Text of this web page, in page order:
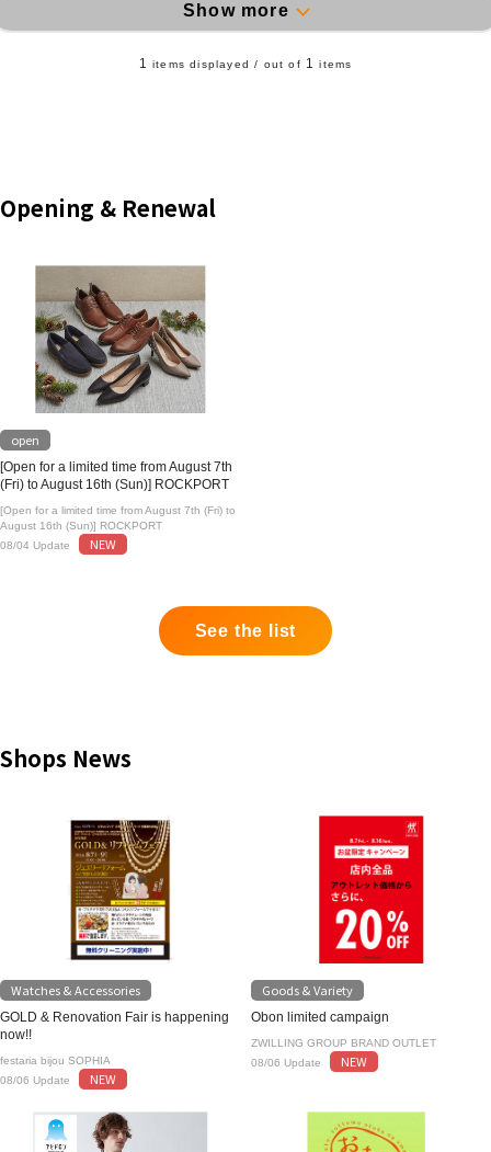
Show more
1 items displayed / out of 1 items
Opening & Renewal
open
[Open for a limited time from August 7th
(Fri) to August 16th (Sun)] ROCKPORT
[Open for a limited time from August 7th (Fri) to
August 16th (Sun)] ROCKPORT
08/04 Update
NEW
See the list
Shops News
Watches & Accessories
GOLD & Renovation Fair is happening
now!!
festaria bijou SOPHIA
08/06 Update
NEW
Goods & Variety
Obon limited campaign
ZWILLING GROUP BRAND OUTLET
08/06 Update
NEW